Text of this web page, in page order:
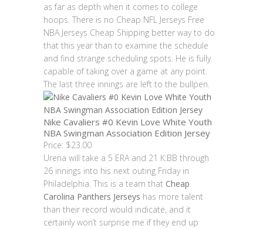
as far as depth when it comes to college
hoops. There is no Cheap NFL Jerseys Free
NBA Jerseys Cheap Shipping better way to do
that this year than to examine the schedule
and find strange scheduling spots. He is fully
capable of taking over a game at any point.
The last three innings are left to the bullpen.
Nike Cavaliers #0 Kevin Love White Youth
NBA Swingman Association Edition Jersey
Price: $23.00
Urena will take a 5 ERA and 21 K:BB through
26 innings into his next outing Friday in
Philadelphia. This is a team that Cheap
Carolina Panthers Jerseys has more talent
than their record would indicate, and it
certainly won’t surprise me if they end up